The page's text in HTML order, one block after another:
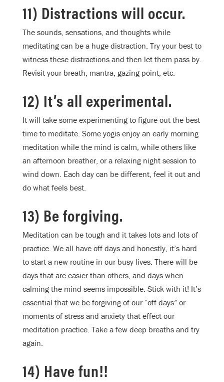
11) Distractions will occur.
The sounds, sensations, and thoughts while
meditating can be a huge distraction. Try your best to
witness these distractions and then let them pass by.
Revisit your breath, mantra, gazing point, etc.
12) It’s all experimental.
It will take some experimenting to figure out the best
time to meditate. Some yogis enjoy an early morning
meditation while the mind is calm, while others like
an afternoon breather, or a relaxing night session to
wind down. Each day can be different, feel it out and
do what feels best.
13) Be forgiving.
Meditation can be tough and it takes lots and lots of
practice. We all have off days and honestly, it’s hard
to start a new routine in our busy lives. There will be
days that are easier than others, and days when
calming the mind seems impossible. Stick with it! It’s
essential that we be forgiving of our “off days” or
moments of stress and anxiety that effect our
meditation practice. Take a few deep breaths and try
again.
14) Have fun!!